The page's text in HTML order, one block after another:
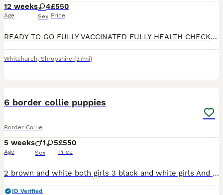
12 weeks
Age
4
Sex
£550
Price
READY TO GO FULLY VACCINATED FULLY HEALTH CHECKED MICROCHIPPED Puppy 3 sold. Beautiful Border Collie puppies, well socialised and reared on a busy working farm. Both parents are from working lines
Whitchurch, Shropshire (37mi)
6 border collie puppies
Border Collie
5 weeks
Age
1 5
Sex
£550
Price
2 brown and white both girls 3 black and white girls And 1 black and white boy Both parents are working sheepdogs and can both be seen Puppies are sociable and used to dogs and children Will mak
ID Verified